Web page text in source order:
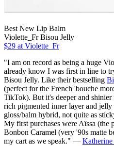
Best New Lip Balm
Violette_Fr Bisou Jelly
$29 at Violette_Fr
"I am on record as being a huge
already know I was first in line to
Bisou Jelly. Like their bestselling
(perfect for the French 'bouche
TikTok). But it's deeper and
rich pigmented inner layer and
gloss/balm hybrid, not quite as
My first purchases were Aïssa (the
Bonbon Caramel (very '90s matte
my cart as we speak." —